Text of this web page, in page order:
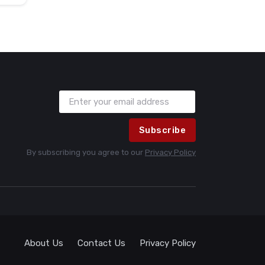
Subscribe
By subscribing you agree to our Privacy Policy
About Us Contact Us Privacy Policy